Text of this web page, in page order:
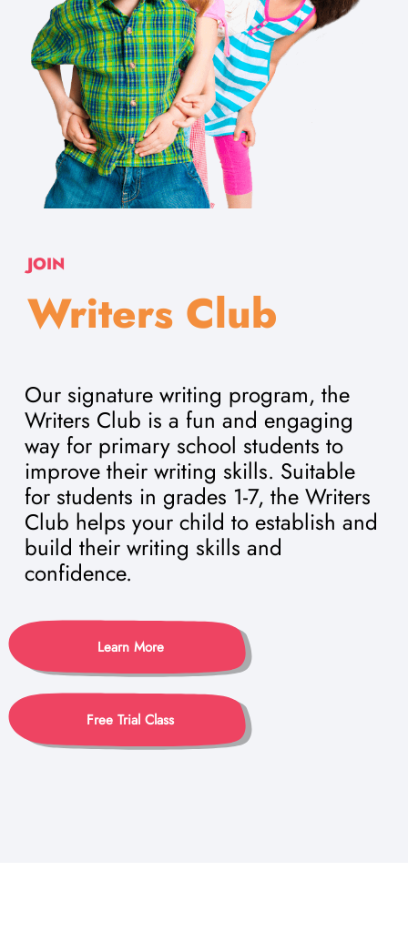
JOIN
Writers Club
Our signature writing program, the
Writers Club is a fun and engaging
way for primary school students to
improve their writing skills. Suitable
for students in grades 1-7, the Writers
Club helps your child to establish and
build their writing skills and
confidence.
Learn More
Free Trial Class